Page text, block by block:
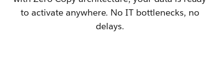
to activate anywhere. No IT bottlenecks, no
delays.